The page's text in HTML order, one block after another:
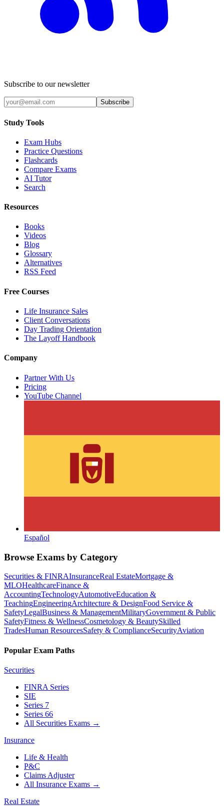
Subscribe to our newsletter
Subscribe
Study Tools
Exam Hubs
Practice Questions
Flashcards
Compare Exams
AI Tutor
Search
Resources
Books
Videos
Blog
Glossary
Alternatives
RSS Feed
Free Courses
Life Insurance Sales
Client Conversations
Day Trading Orientation
The Layoff Handbook
Company
Partner With Us
Pricing
YouTube Channel
Español
Browse Exams by Category
Securities & FINRAInsuranceReal EstateMortgage &
MLOHealthcareFinance &
AccountingTechnologyAutomotiveEducation &
TeachingEngineeringArchitecture & DesignFood Service &
SafetyLegalBusiness & ManagementMilitaryGovernment & Public
SafetyFitness & WellnessCosmetology & BeautySkilled
TradesHuman ResourcesSafety & ComplianceSecurityAviation
Popular Exam Paths
Securities
FINRA Series
SIE
Series 7
Series 66
All Securities Exams →
Insurance
Life & Health
P&C
Claims Adjuster
All Insurance Exams →
Real Estate